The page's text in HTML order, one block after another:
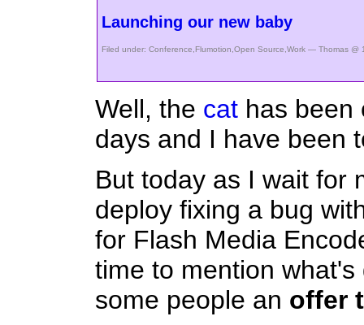
Launching our new baby
Filed under: Conference,Flumotion,Open Source,Work — Thomas @
Well, the cat has been
days and I have been
But today as I wait for
deploy fixing a bug
for Flash Media
time to mention
some people an offer